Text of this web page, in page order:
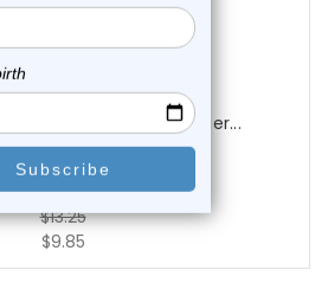
Luxe Modz
CZ Nose Bone Studs Pier...
0 reviews
$13.25
$9.85